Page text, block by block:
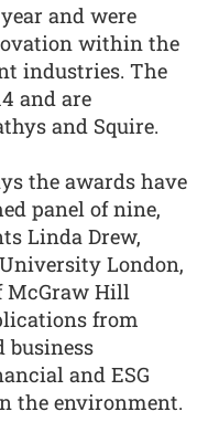
and were
within the
industries. The
and are
and Squire.
the awards have
panel of nine,
Linda Drew,
London,
McGraw Hill
from
business
and ESG
the environment.